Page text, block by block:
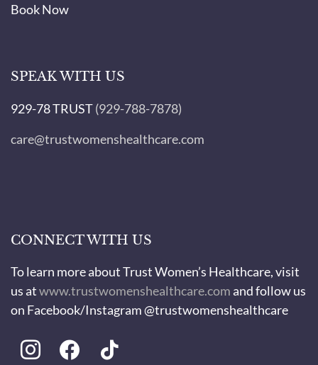
Book Now
SPEAK WITH US
929-78 TRUST(929-788-7878)
care@trustwomenshealthcare.com
CONNECT WITH US
To learn more about Trust Women’s Healthcare, visit
us atwww.trustwomenshealthcare.comand follow us
on Facebook/Instagram @trustwomenshealthcare